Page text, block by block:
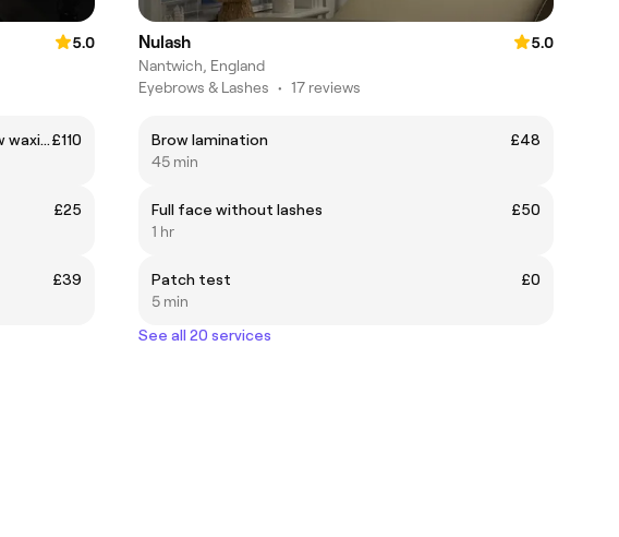
5.0
1-2-1 Brow Lamination, Hybrid Brows & Brow waxing£110
£25
£39
Nulash
5.0
Nantwich, England
Eyebrows & Lashes • 17 reviews
Brow lamination
£48
45 min
Full face without lashes
£50
1 hr
Patch test
£0
5 min
See all 20 services